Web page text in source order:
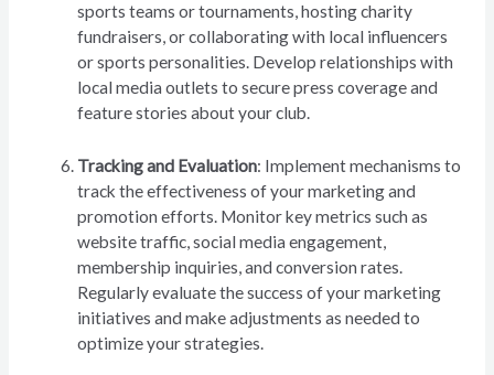
sports teams or tournaments, hosting charity
fundraisers, or collaborating with local influencers
or sports personalities. Develop relationships with
local media outlets to secure press coverage and
feature stories about your club.
Tracking and Evaluation: Implement mechanisms to
track the effectiveness of your marketing and
promotion efforts. Monitor key metrics such as
website traffic, social media engagement,
membership inquiries, and conversion rates.
Regularly evaluate the success of your marketing
initiatives and make adjustments as needed to
optimize your strategies.